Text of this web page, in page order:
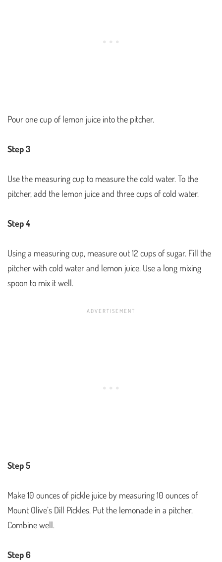
Pour one cup of lemon juice into the pitcher.
Step 3
Use the measuring cup to measure the cold water. To the
pitcher, add the lemon juice and three cups of cold water.
Step 4
Using a measuring cup, measure out 12 cups of sugar. Fill the
pitcher with cold water and lemon juice. Use a long mixing
spoon to mix it well.
Step 5
Make 10 ounces of pickle juice by measuring 10 ounces of
Mount Olive’s Dill Pickles. Put the lemonade in a pitcher.
Combine well.
Step 6